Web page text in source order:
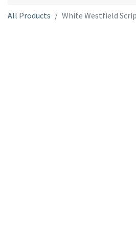
All Products White Westfield